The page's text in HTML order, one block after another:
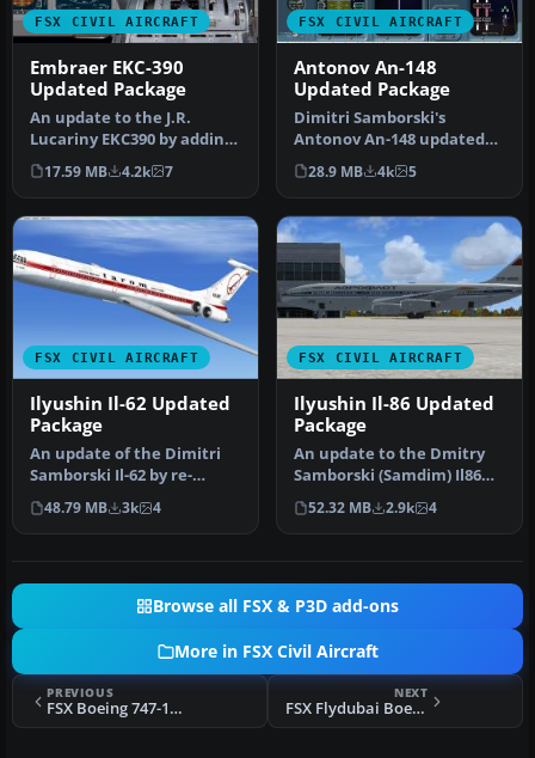
FSX CIVIL AIRCRAFT
Embraer EKC-390
Updated Package
An update to the J.R.
Lucariny EKC390 by adding
the Philippe Wallaert 717
2D …
17.59 MB 4.2k 7
FSX CIVIL AIRCRAFT
Antonov An-148
Updated Package
Dimitri Samborski's
Antonov An-148 updated
by adding the Lotarev D-36
sound s…
28.9 MB 4k 5
FSX CIVIL AIRCRAFT
Ilyushin Il-62 Updated
Package
An update of the Dimitri
Samborski Il-62 by re-
gauging the Philippe
Wallaert …
48.79 MB 3k 4
FSX CIVIL AIRCRAFT
Ilyushin Il-86 Updated
Package
An update to the Dmitry
Samborski (Samdim) Il86
for Soviet Aeroflot and
Kras …
52.32 MB 2.9k 4
Browse all FSX & P3D add-ons
More in FSX Civil Aircraft
PREVIOUS
FSX Boeing 747-100 FDE
NEXT
FSX Flydubai Boeing 737-8K2 (WL)